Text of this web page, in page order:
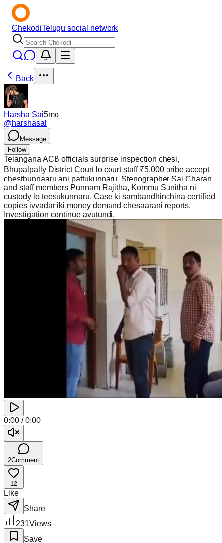
ChekodiTelugu social network
Back
Harsha Sai5mo
@harshasai
Message
Follow
Telangana ACB officials surprise inspection chesi,
Bhupalpally District Court lo court staff ₹5,000 bribe accept
chesthunnaaru ani pattukunnaru. Stenographer Sai Charan
and staff members Punnam Rajitha, Kommu Sunitha ni
custody lo teesukunnaru. Case ki sambandhinchina certified
copies ivvadaniki money demand chesaarani reports.
Investigation continue avutundi.
0:00 /0:00
2Comment
12
Like
Share
231Views
Save